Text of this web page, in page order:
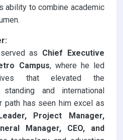
ability to combine academic
as Chief Executive
Campus, where he led
that elevated the
standing and international
path has seen him excel as
Project Manager,
Manager, CEO, and